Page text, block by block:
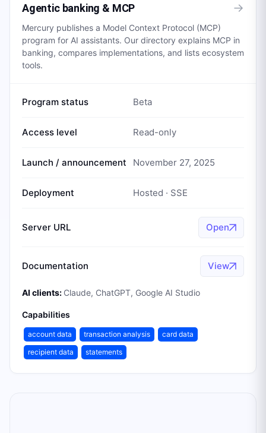
Agentic banking & MCP →
Mercury publishes a Model Context Protocol (MCP)
program for AI assistants. Our directory explains MCP in
banking, compares implementations, and lists ecosystem
tools.
Program status Beta
Access level Read-only
Launch / announcement November 27, 2025
Deployment Hosted · SSE
Server URL Open
Documentation View
AI clients: Claude, ChatGPT, Google AI Studio
Capabilities
account data transaction analysis
card data
recipient data
statements